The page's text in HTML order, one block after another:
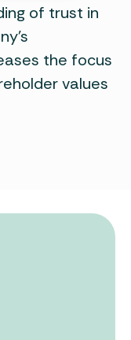
of trust in
the focus
values